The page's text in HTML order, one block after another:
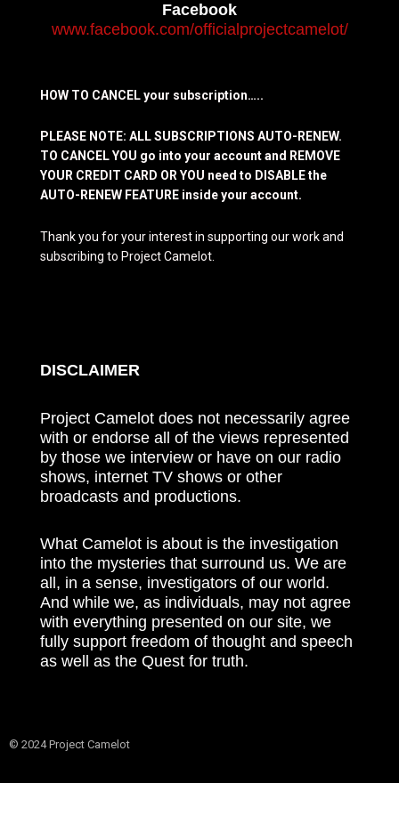
Facebook
www.facebook.com/officialprojectcamelot/
HOW TO CANCEL your subscription…..
PLEASE NOTE: ALL SUBSCRIPTIONS AUTO-RENEW.
TO CANCEL YOU go into your account and REMOVE
YOUR CREDIT CARD OR YOU need to DISABLE the
AUTO-RENEW FEATURE inside your account.
Thank you for your interest in supporting our work and
subscribing to Project Camelot.
DISCLAIMER
Project Camelot does not necessarily agree
with or endorse all of the views represented
by those we interview or have on our radio
shows, internet TV shows or other
broadcasts and productions.
What Camelot is about is the investigation
into the mysteries that surround us. We are
all, in a sense, investigators of our world.
And while we, as individuals, may not agree
with everything presented on our site, we
fully support freedom of thought and speech
as well as the Quest for truth.
© 2024 Project Camelot